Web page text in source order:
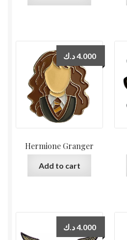
Hermione Granger
4.000د.ك
Add to cart
4.000د.ك